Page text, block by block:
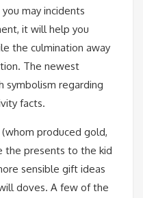
may incidents
it will help you
the culmination away
The newest
symbolism regarding
facts.
produced gold,
the presents to the kid
sensible gift ideas
doves. A few of the